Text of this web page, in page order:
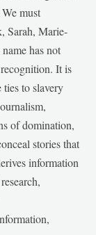
must
Sarah, Marie-
has not
It is
to slavery
of domination,
stories that
information